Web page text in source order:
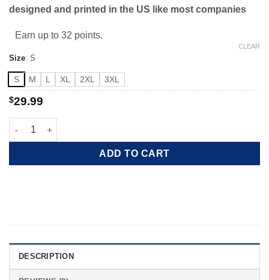
designed and printed in the US like most companies
Earn up to 32 points.
Size: S
S M L XL 2XL 3XL
CLEAR
$29.99
Red white and chill quantity
ADD TO CART
DESCRIPTION